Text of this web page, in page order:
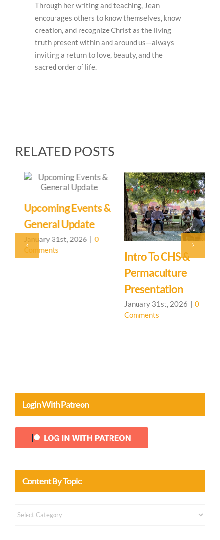
Through her writing and teaching, Jean
encourages others to know themselves, know
creation, and recognize Christ as the living
truth present within and around us—always
inviting a return to love, beauty, and the
sacred order of life.
RELATED POSTS
Upcoming Events &
General Update
January 31st, 2026 | 0
Comments
Intro To CHS &
Permaculture
Presentation
January 31st, 2026 | 0
Comments
Login With Patreon
Content By Topic
Content